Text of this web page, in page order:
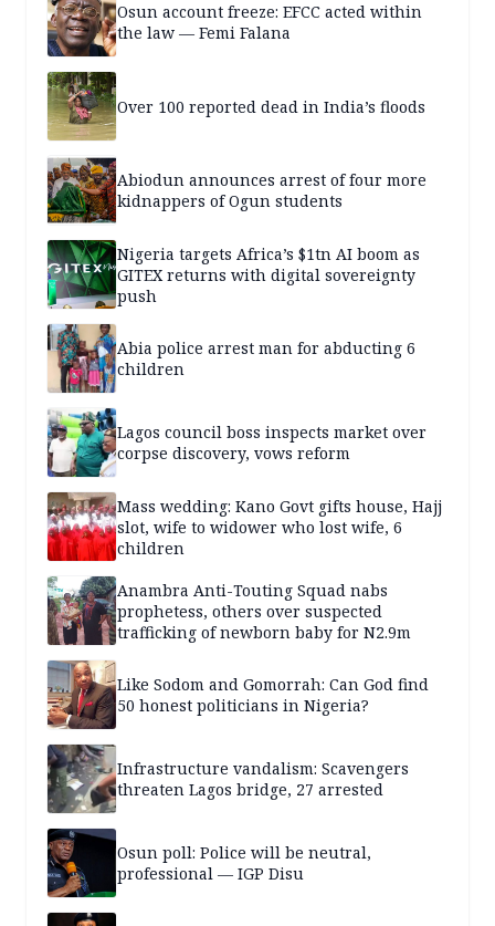
Osun account freeze: EFCC acted within
the law — Femi Falana
Over 100 reported dead in India’s floods
Abiodun announces arrest of four more
kidnappers of Ogun students
Nigeria targets Africa’s $1tn AI boom as
GITEX returns with digital sovereignty
push
Abia police arrest man for abducting 6
children
Lagos council boss inspects market over
corpse discovery, vows reform
Mass wedding: Kano Govt gifts house, Hajj
slot, wife to widower who lost wife, 6
children
Anambra Anti-Touting Squad nabs
prophetess, others over suspected
trafficking of newborn baby for N2.9m
Like Sodom and Gomorrah: Can God find
50 honest politicians in Nigeria?
Infrastructure vandalism: Scavengers
threaten Lagos bridge, 27 arrested
Osun poll: Police will be neutral,
professional — IGP Disu